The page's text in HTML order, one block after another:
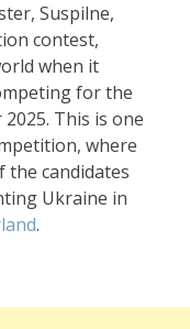
Suspilne,
contest,
when it
for the
This is one
where
the candidates
Ukraine in
.